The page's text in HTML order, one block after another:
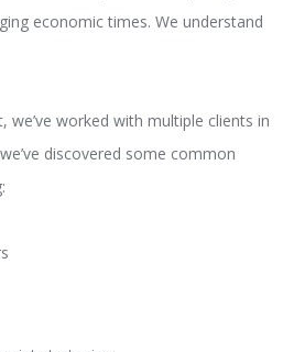
economic times. We understand
we’ve worked with multiple clients in
discovered some common